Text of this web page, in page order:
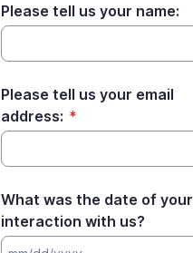
Please tell us your name:
Please tell us your email
address: *
What was the date of your
interaction with us?